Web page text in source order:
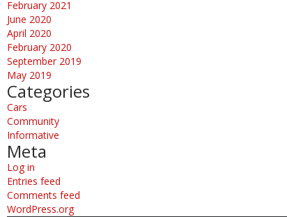
February 2021
June 2020
April 2020
February 2020
September 2019
May 2019
Categories
Cars
Community
Informative
Meta
Log in
Entries feed
Comments feed
WordPress.org